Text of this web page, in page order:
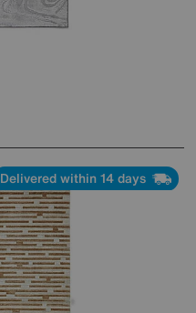
Delivered within 14 days